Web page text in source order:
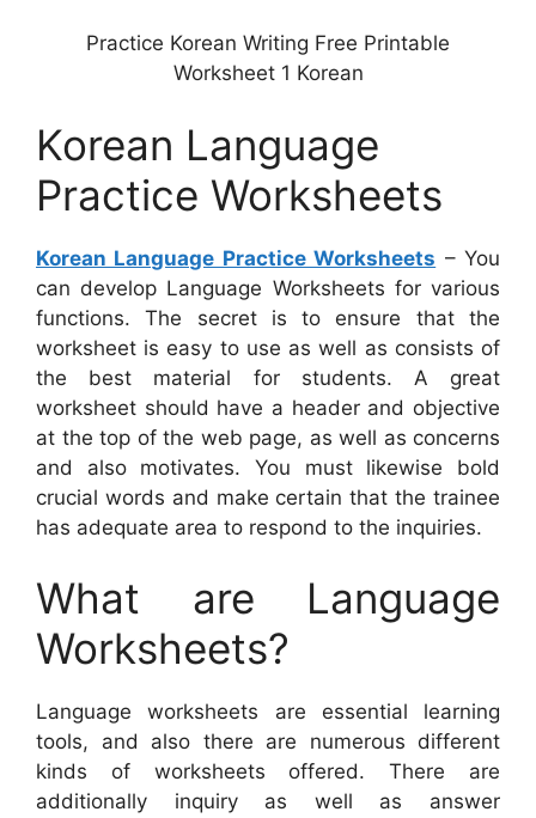
Practice Korean Writing Free Printable
Worksheet 1 Korean
Korean Language
Practice Worksheets
Korean Language Practice Worksheets – You
can develop Language Worksheets for various
functions. The secret is to ensure that the
worksheet is easy to use as well as consists of
the best material for students. A great
worksheet should have a header and objective
at the top of the web page, as well as concerns
and also motivates. You must likewise bold
crucial words and make certain that the trainee
has adequate area to respond to the inquiries.
What are Language
Worksheets?
Language worksheets are essential learning
tools, and also there are numerous different
kinds of worksheets offered. There are
additionally inquiry as well as answer